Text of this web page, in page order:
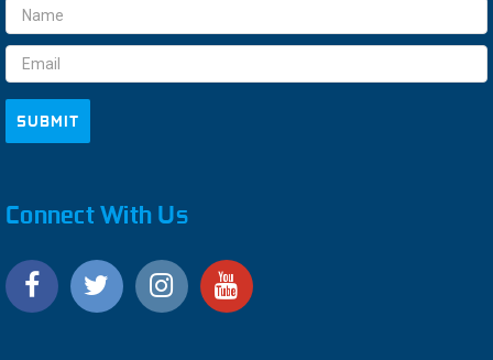
Email
Address
Connect With Us